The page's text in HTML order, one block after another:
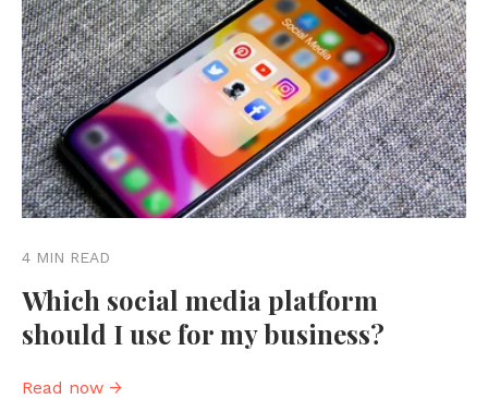
4 MIN READ
Which social media platform
should I use for my business?
Read now →